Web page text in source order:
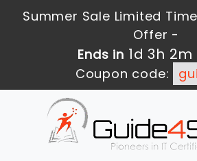
Summer Sale Limited
Offer -
Ends in 1d 3h
Coupon code: